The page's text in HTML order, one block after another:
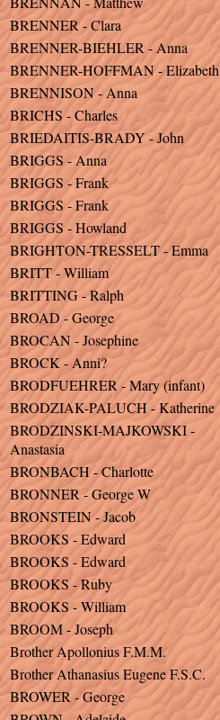
BRENNER - Clara
BRENNER-BIEHLER - Anna
BRENNER-HOFFMAN - Elizabeth
BRENNISON - Anna
BRICHS - Charles
BRIEDAITIS-BRADY - John
BRIGGS - Anna
BRIGGS - Frank
BRIGGS - Frank
BRIGGS - Howland
BRIGHTON-TRESSELT - Emma
BRITT - William
BRITTING - Ralph
BROAD - George
BROCAN - Josephine
BROCK - Anni?
BRODFUEHRER - Mary (infant)
BRODZIAK-PALUCH - Katherine
BRODZINSKI-MAJKOWSKI -
Anastasia
BRONBACH - Charlotte
BRONNER - George W
BRONSTEIN - Jacob
BROOKS - Edward
BROOKS - Edward
BROOKS - Ruby
BROOKS - William
BROOM - Joseph
Brother Apollonius F.M.M.
Brother Athanasius Eugene F.S.C.
BROWER - George